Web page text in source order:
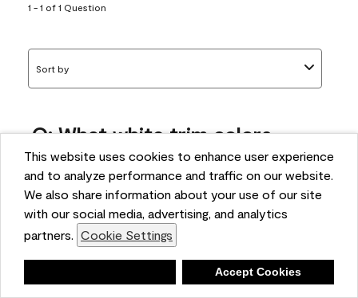
This website uses cookies to enhance user experience
and to analyze performance and traffic on our website.
We also share information about your use of our site
with our social media, advertising, and analytics
partners. Cookie Settings
Accept Cookies
1 - 1 of 1 Question
Sort by
Q: What white trim colors
works best with AF-295?
bonnie
5 months ago